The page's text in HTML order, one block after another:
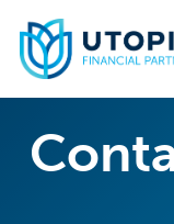
main